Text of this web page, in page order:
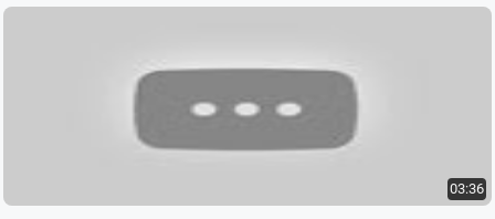
03:36